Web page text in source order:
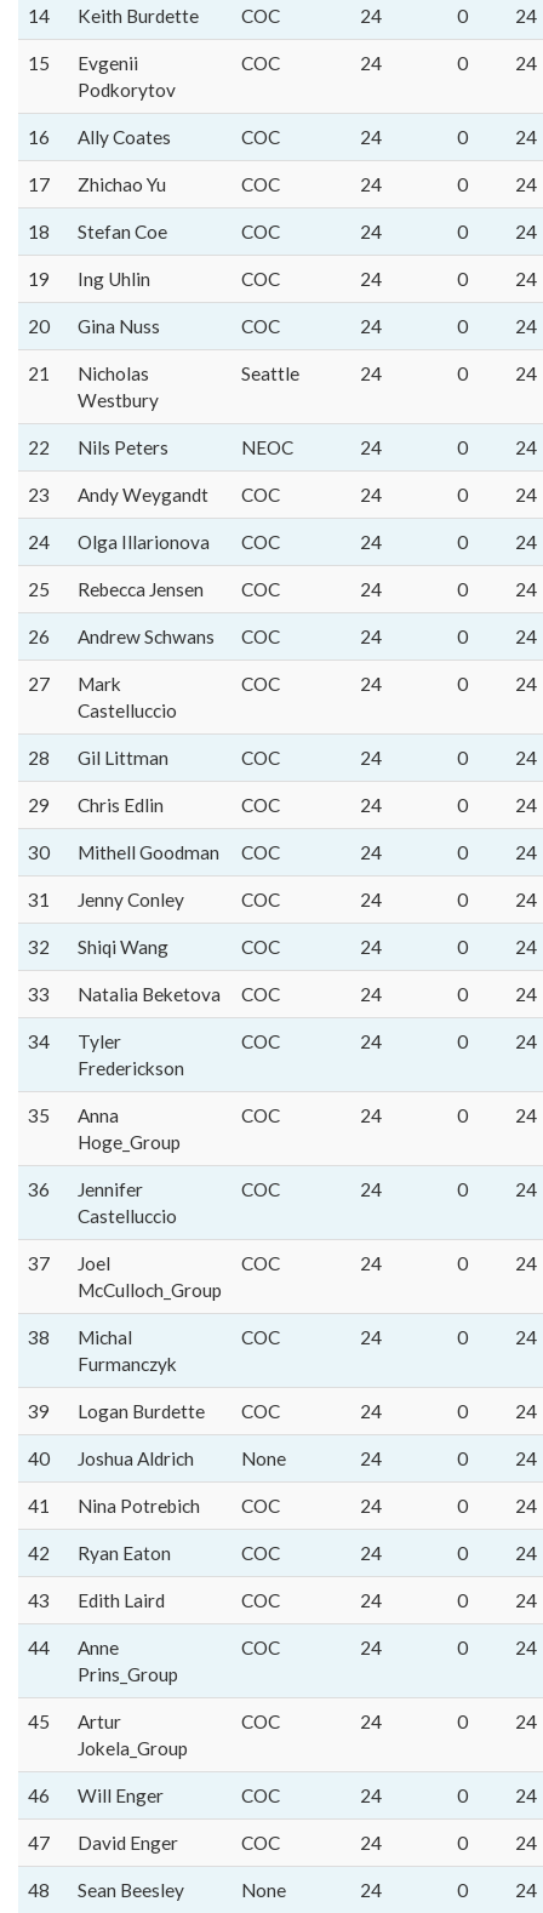
14 Keith Burdette COC 24 0 24
15
Evgenii
Podkorytov
COC 24 0 24
16 Ally Coates COC 24 0 24
17 Zhichao Yu COC 24 0 24
18 Stefan Coe COC 24 0 24
19 Ing Uhlin COC 24 0 24
20 Gina Nuss COC 24 0 24
21
Nicholas
Westbury
Seattle 24 0 24
22 Nils Peters NEOC 24 0 24
23 Andy Weygandt COC 24 0 24
24 Olga Illarionova COC 24 0 24
25 Rebecca Jensen COC 24 0 24
26 Andrew Schwans COC 24 0 24
27
Mark
Castelluccio
COC 24 0 24
28 Gil Littman COC 24 0 24
29 Chris Edlin COC 24 0 24
30 Mithell Goodman COC 24 0 24
31 Jenny Conley COC 24 0 24
32 Shiqi Wang COC 24 0 24
33 Natalia Beketova COC 24 0 24
34
Tyler
Frederickson
COC 24 0 24
35
Anna
Hoge_Group
COC 24 0 24
36
Jennifer
Castelluccio
COC 24 0 24
37
Joel
McCulloch_Group
COC 24 0 24
38
Michal
Furmanczyk
COC 24 0 24
39 Logan Burdette COC 24 0 24
40 Joshua Aldrich None 24 0 24
41 Nina Potrebich COC 24 0 24
42 Ryan Eaton COC 24 0 24
43 Edith Laird COC 24 0 24
44
Anne
Prins_Group
COC 24 0 24
45
Artur
Jokela_Group
COC 24 0 24
46 Will Enger COC 24 0 24
47 David Enger COC 24 0 24
48 Sean Beesley None 24 0 24